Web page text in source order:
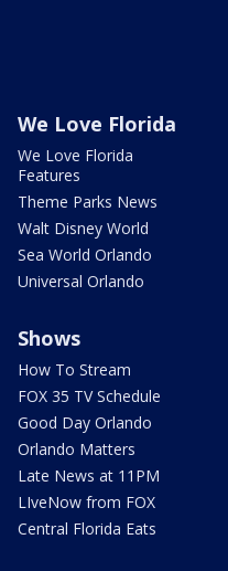
We Love Florida
We Love Florida
Features
Theme Parks News
Walt Disney World
Sea World Orlando
Universal Orlando
Shows
How To Stream
FOX 35 TV Schedule
Good Day Orlando
Orlando Matters
Late News at 11PM
LIveNow from FOX
Central Florida Eats